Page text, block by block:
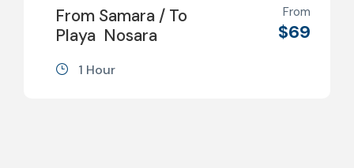
From Samara / To
Playa Nosara
From
$69
1 Hour